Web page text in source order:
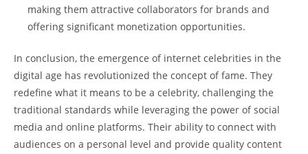
⁢making them attractive collaborators​ for brands and
offering significant‌ monetization⁤ opportunities.
In conclusion, the emergence of internet celebrities in the
digital age has revolutionized the concept of⁣ fame. They
redefine​ what it⁢ means to be a​ celebrity, challenging the‍
traditional standards while leveraging the power of social
media and online⁢ platforms. ⁤Their ability ⁢to connect with
audiences on a personal ⁣level and provide quality content